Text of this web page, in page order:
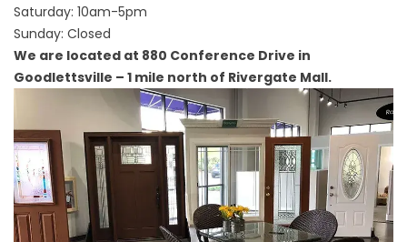
Saturday: 10am-5pm
Sunday: Closed
We are located at 880 Conference Drive in
Goodlettsville – 1 mile north of Rivergate Mall.